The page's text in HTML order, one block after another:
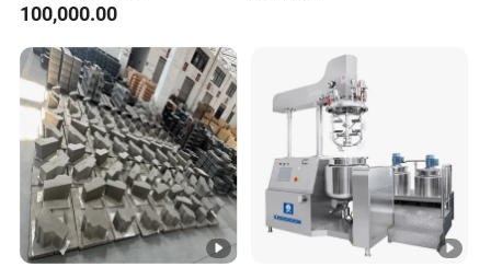
100,000.00